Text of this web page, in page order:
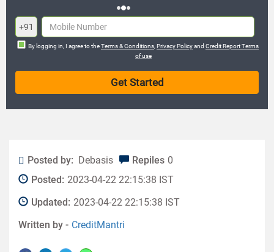
+91
By logging in, I agree to theTerms & Conditions Privacy Policyand Credit Report Terms
of use
Posted by: Debasis Repiles 0
Posted: 2023-04-22 22:15:38 IST
Updated: 2023-04-22 22:15:38 IST
Written by - CreditMantri